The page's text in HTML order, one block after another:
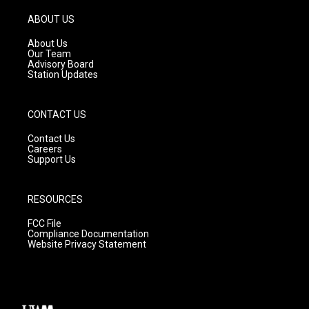
g
a
m
ABOUT US
About Us
Our Team
Advisory Board
Station Updates
CONTACT US
Contact Us
Careers
Support Us
RESOURCES
FCC File
Compliance Documentation
Website Privacy Statement